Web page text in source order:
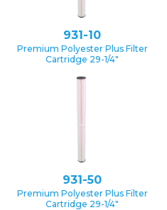
931-10
Premium Polyester Plus Filter
Cartridge 29-1/4″
931-50
Premium Polyester Plus Filter
Cartridge 29-1/4″